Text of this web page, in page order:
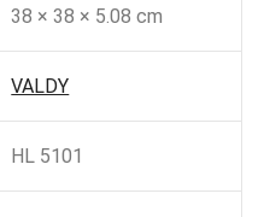
38 × 38 × 5.08 cm
VALDY
HL 5101